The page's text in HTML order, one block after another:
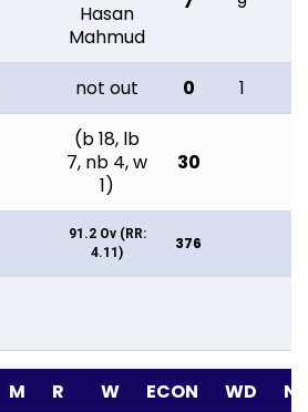
Hasan
Mahmud
not out 0 1
(b 18, lb
7, nb 4, w
1)
30
91.2 Ov (RR:
4.11)
376
M R W ECON WD
NB